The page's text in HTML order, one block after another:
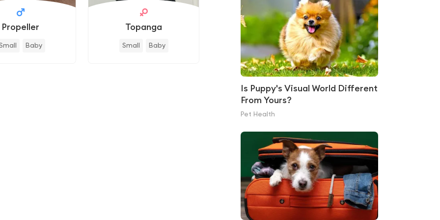
Propeller
Baby
Topanga
Small Baby
Is Puppy's Visual World Different
From Yours?
Pet Health